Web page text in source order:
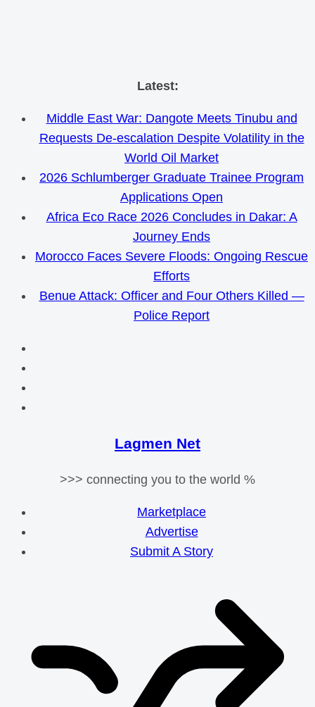
Skip
content
Latest:
Middle East War: Dangote Meets Tinubu and
Requests De-escalation Despite Volatility in the
World Oil Market
2026 Schlumberger Graduate Trainee Program
Applications Open
Africa Eco Race 2026 Concludes in Dakar: A
Journey Ends
Morocco Faces Severe Floods: Ongoing Rescue
Efforts
Benue Attack: Officer and Four Others Killed —
Police Report
Lagmen Net
>>> connecting you to the world %
Marketplace
Advertise
Submit A Story